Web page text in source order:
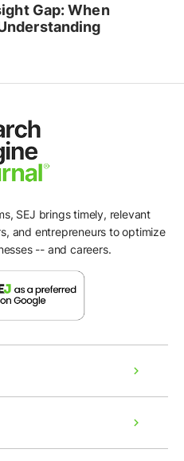
Gap: When
SEJ brings timely, relevant
and entrepreneurs to optimize
-- and careers.